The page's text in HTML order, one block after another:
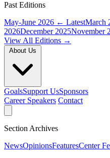
Past Editions
May-June 2026 ← LatestMarch
2026December 2025November
View All Editions →
GoalsSupport UsSponsors
Career Speakers Contact
Section Archives
NewsOpinionsFeaturesCenter